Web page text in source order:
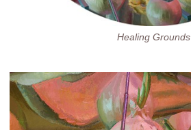
Healing Grounds